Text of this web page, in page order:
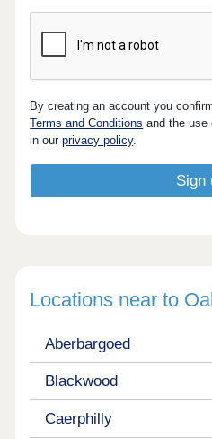
By creating an account you
Terms and Conditions and the use
in ourprivacy policy.
Locations near to
Aberbargoed
Blackwood
Caerphilly